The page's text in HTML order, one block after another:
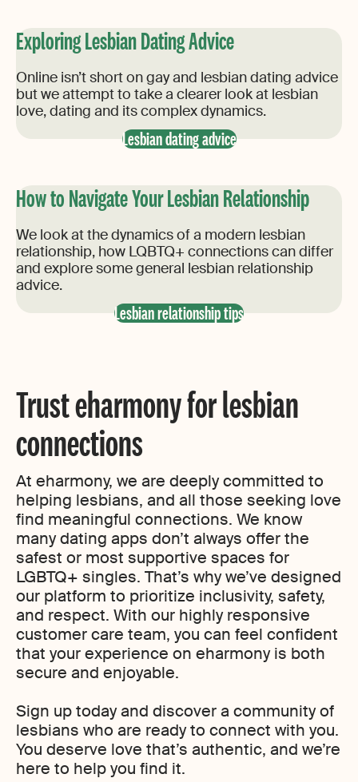
Exploring Lesbian Dating Advice
Online isn’t short on gay and lesbian dating advice
but we attempt to take a clearer look at lesbian
love, dating and its complex dynamics.
Lesbian dating advice
How to Navigate Your Lesbian Relationship
We look at the dynamics of a modern lesbian
relationship, how LQBTQ+ connections can differ
and explore some general lesbian relationship
advice.
Lesbian relationship tips
Trust eharmony for lesbian
connections
At eharmony, we are deeply committed to
helping lesbians, and all those seeking love
find meaningful connections. We know
many dating apps don’t always offer the
safest or most supportive spaces for
LGBTQ+ singles. That’s why we’ve designed
our platform to prioritize inclusivity, safety,
and respect. With our highly responsive
customer care team, you can feel confident
that your experience on eharmony is both
secure and enjoyable.
Sign up today and discover a community of
lesbians who are ready to connect with you.
You deserve love that’s authentic, and we’re
here to help you find it.